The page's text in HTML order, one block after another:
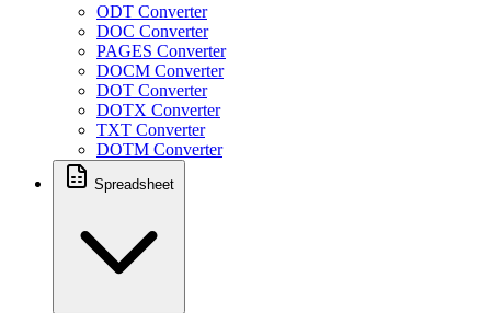
ODT Converter
DOC Converter
PAGES Converter
DOCM Converter
DOT Converter
DOTX Converter
TXT Converter
DOTM Converter
Spreadsheet